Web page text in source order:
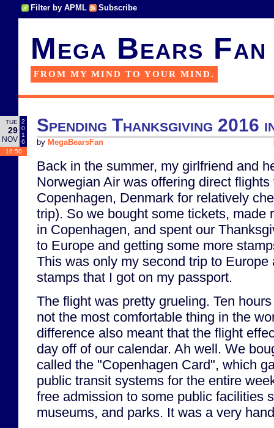
Filter by APML Subscribe
Mega Bears Fan
FROM MY MIND TO YOUR MIND.
TUE
29
NOV
2
0
1
6
16:50
Spending Thanksgiving 2016
by MegaBearsFan
Back in the summer, my girlfriend and
Norwegian Air was offering direct
Copenhagen, Denmark for relatively
trip). So we bought some tickets, made
in Copenhagen, and spent our
to Europe and getting some more
This was only my second trip to Europe
stamps that I got on my passport.
The flight was pretty grueling. Ten
not the most comfortable thing in the
difference also meant that the flight
day off of our calendar. Ah well. We
called the "Copenhagen Card", which
public transit systems for the entire
free admission to some public facilities
museums, and parks. It was a very